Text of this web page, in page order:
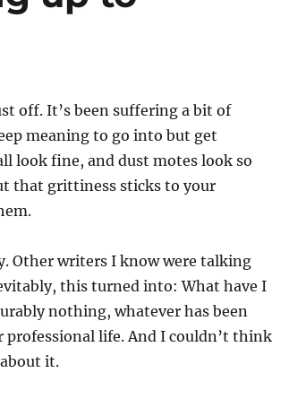
off. It’s been suffering a bit of
meaning to go into but get
look fine, and dust motes look so
that grittiness sticks to your
Other writers I know were talking
this turned into: What have I
nothing, whatever has been
life. And I couldn’t think
it.